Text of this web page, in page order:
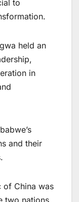
to
held an
in
and their
of China was
two nations